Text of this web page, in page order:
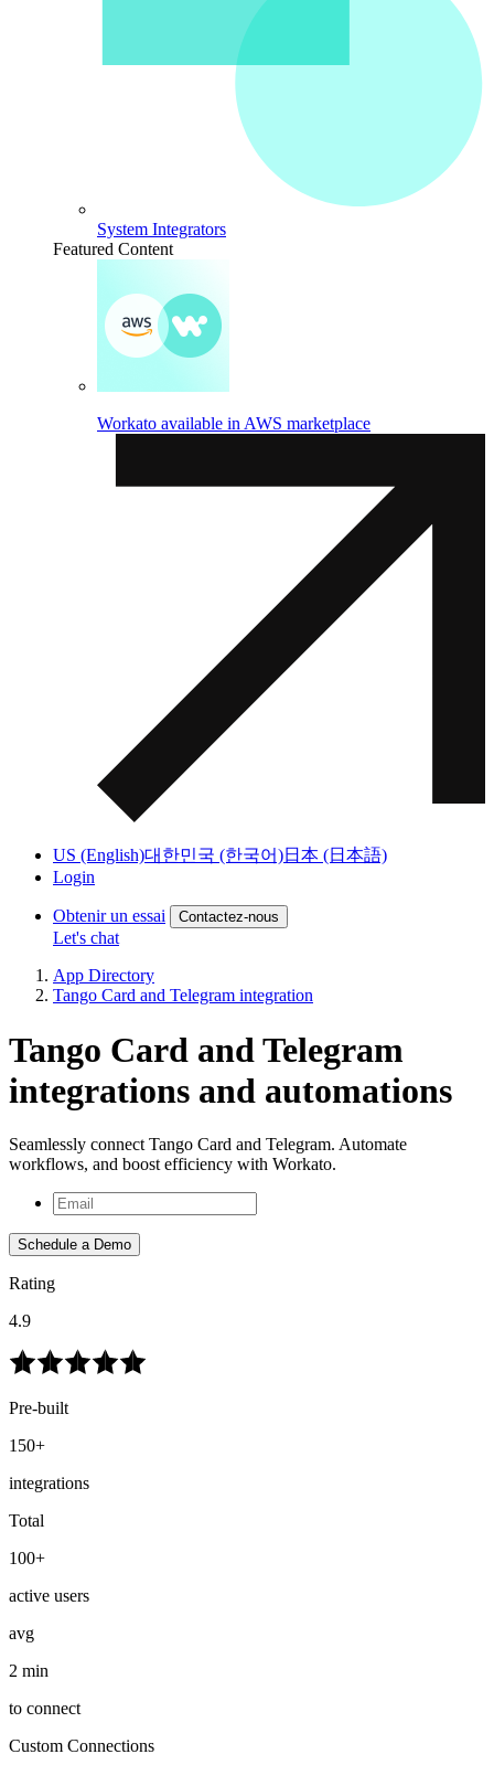
System Integrators
Featured Content
Workato available in AWS marketplace
US (English)대한민국 (한국어)日本 (日本語)
Login
Obtenir un essai Contactez-nous
Let's chat
App Directory
Tango Card and Telegram integration
Tango Card and Telegram
integrations and automations
Seamlessly connect Tango Card and Telegram. Automate
workflows, and boost efficiency with Workato.
Schedule a Demo
Rating
4.9
Pre-built
150+
integrations
Total
100+
active users
avg
2 min
to connect
Custom Connections